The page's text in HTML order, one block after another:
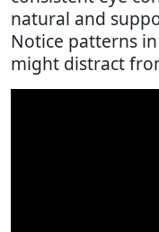
natural and
Notice patterns
might distract